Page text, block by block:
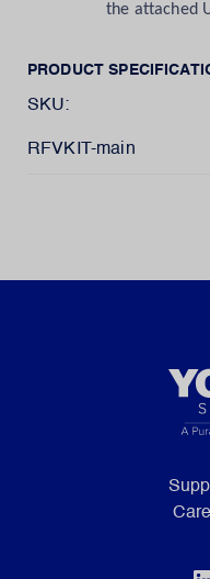
the attached
PRODUCT
SKU:
RFVKIT-main